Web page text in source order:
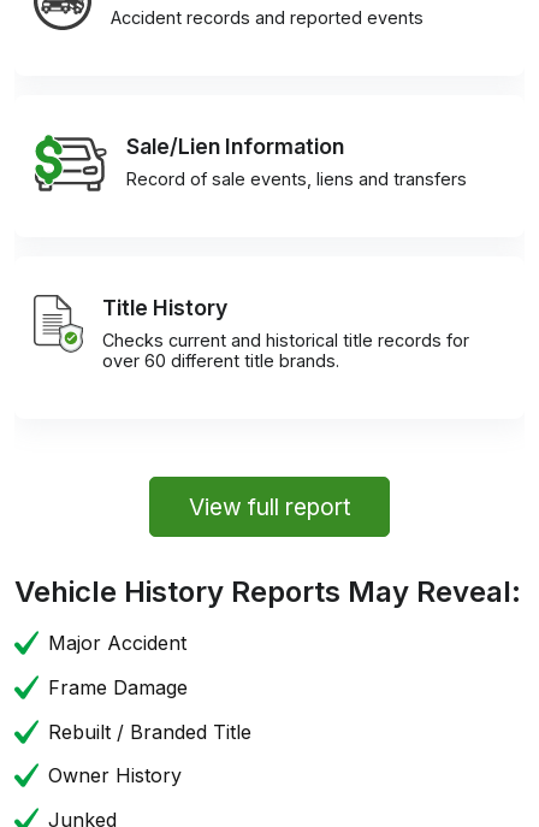
Accident records and reported events
Sale/Lien Information
Record of sale events, liens and transfers
Title History
Checks current and historical title records for
over 60 different title brands.
View full report
Vehicle History Reports May Reveal:
Major Accident
Frame Damage
Rebuilt / Branded Title
Owner History
Junked